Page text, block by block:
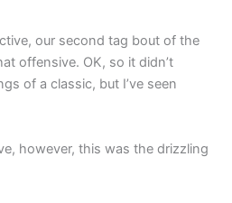
our second tag bout of the
offensive. OK, so it didn’t
of a classic, but I’ve seen
however, this was the drizzling